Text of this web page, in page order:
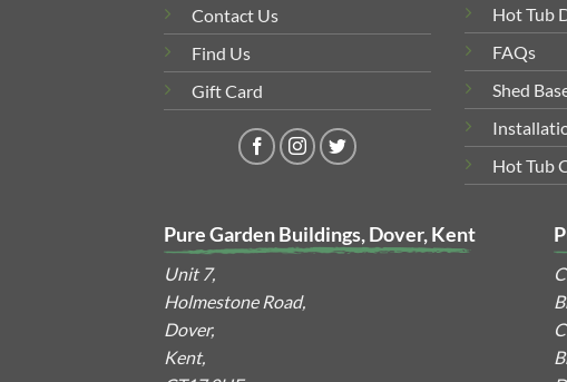
Contact Us
Find Us
Gift Card
Hot Tub
FAQs
Shed
Hot Tub
Pure Garden Buildings, Dover, Kent
Unit 7,
Holmestone Road,
Dover,
Kent,